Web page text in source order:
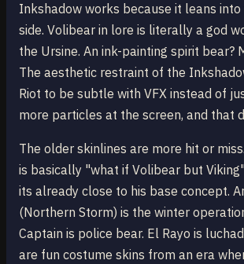
Inkshadow works because it leans
side. Volibear in lore is literally a god
the Ursine. An ink-painting spirit bear?
The aesthetic restraint of the
Riot to be subtle with VFX instead of
more particles at the screen, and that
The older skinlines are more hit or
is basically "what if Volibear but
its already close to his base concept.
(Northern Storm) is the winter
Captain is police bear. El Rayo is
are fun costume skins from an era